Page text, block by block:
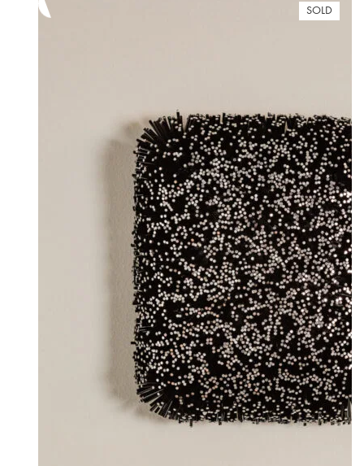
SOLD